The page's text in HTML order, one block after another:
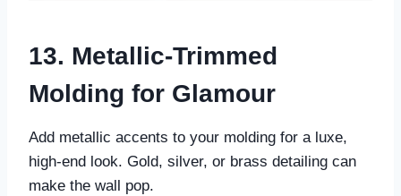
13. Metallic-Trimmed
Molding for Glamour
Add metallic accents to your molding for a luxe,
high-end look. Gold, silver, or brass detailing can
make the wall pop.